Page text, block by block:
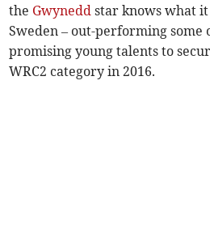
the Gwynedd star knows what
Sweden – out-performing some
promising young talents to
WRC2 category in 2016.